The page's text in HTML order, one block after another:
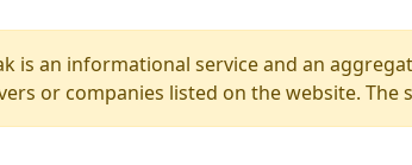
is an informational service and an
or companies listed on the website.